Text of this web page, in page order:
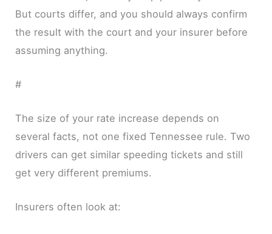
But courts differ, and you should always confirm
the result with the court and your insurer before
assuming anything.
#
The size of your rate increase depends on
several facts, not one fixed Tennessee rule. Two
drivers can get similar speeding tickets and still
get very different premiums.
Insurers often look at: